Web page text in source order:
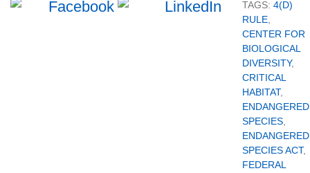
TAGS: 4(D)
RULE,
CENTER FOR
BIOLOGICAL
DIVERSITY,
CRITICAL
HABITAT,
ENDANGERED
SPECIES,
ENDANGERED
SPECIES ACT,
FEDERAL